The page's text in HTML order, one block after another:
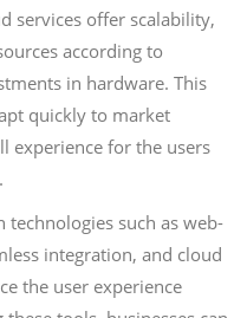
services offer scalability,
according to
in hardware. This
quickly to market
experience for the users
.
such as web-
integration, and cloud
the user experience